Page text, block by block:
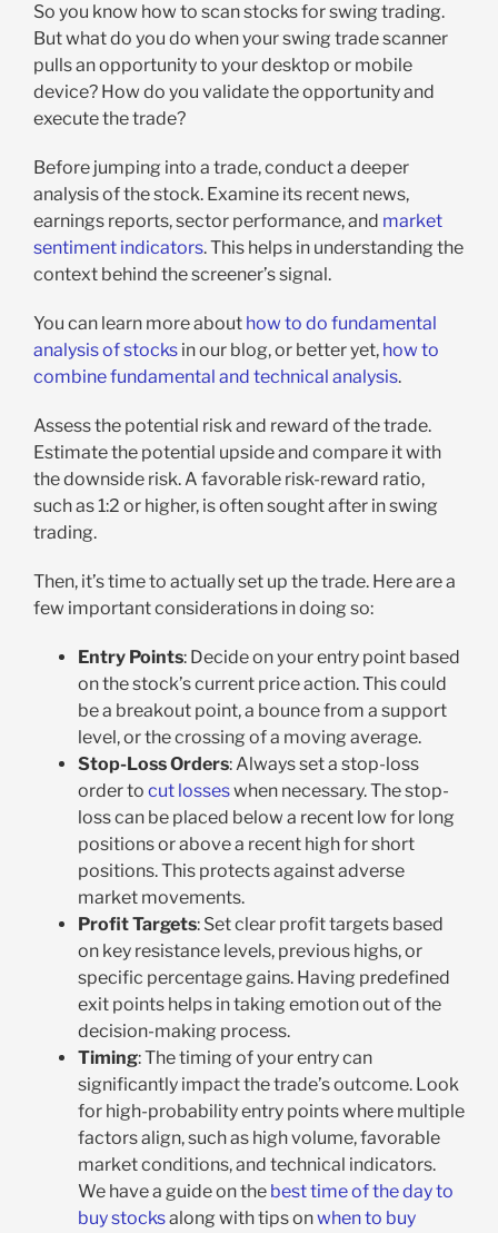
So you know how to scan stocks for swing trading.
But what do you do when your swing trade scanner
pulls an opportunity to your desktop or mobile
device? How do you validate the opportunity and
execute the trade?
Before jumping into a trade, conduct a deeper
analysis of the stock. Examine its recent news,
earnings reports, sector performance, and market
sentiment indicators. This helps in understanding the
context behind the screener’s signal.
You can learn more about how to do fundamental
analysis of stocks in our blog, or better yet, how to
combine fundamental and technical analysis.
Assess the potential risk and reward of the trade.
Estimate the potential upside and compare it with
the downside risk. A favorable risk-reward ratio,
such as 1:2 or higher, is often sought after in swing
trading.
Then, it’s time to actually set up the trade. Here are a
few important considerations in doing so:
Entry Points: Decide on your entry point based
on the stock’s current price action. This could
be a breakout point, a bounce from a support
level, or the crossing of a moving average.
Stop-Loss Orders: Always set a stop-loss
order to cut losseswhen necessary. The stop-
loss can be placed below a recent low for long
positions or above a recent high for short
positions. This protects against adverse
market movements.
Profit Targets: Set clear profit targets based
on key resistance levels, previous highs, or
specific percentage gains. Having predefined
exit points helps in taking emotion out of the
decision-making process.
Timing: The timing of your entry can
significantly impact the trade’s outcome. Look
for high-probability entry points where multiple
factors align, such as high volume, favorable
market conditions, and technical indicators.
We have a guide on the best time of the day to
buy stocksalong with tips onwhen to buy